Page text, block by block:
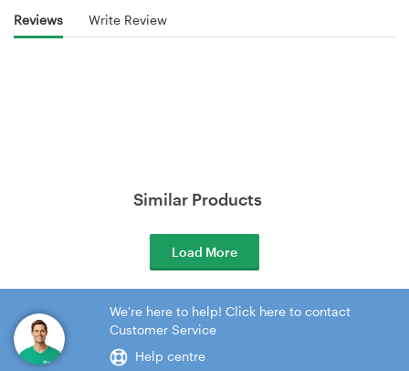
Reviews Write Review
Similar Products
Load More
We're here to help! Click here to contact
Customer Service
Help centre